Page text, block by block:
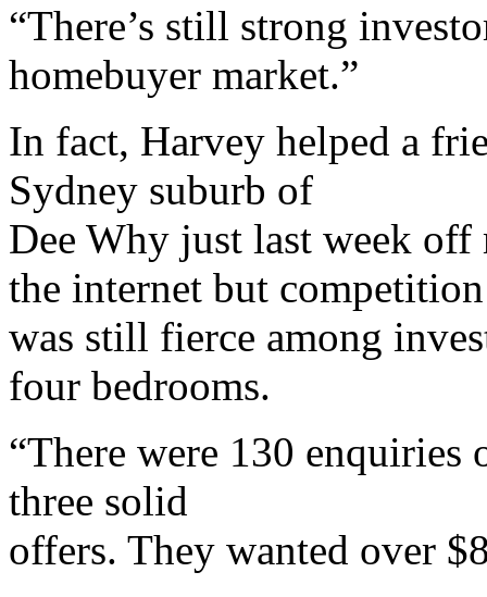
“There’s still strong
homebuyer market.”
In fact, Harvey helped a
Sydney suburb of
Dee Why just last week off
the internet but competition
was still fierce among
four bedrooms.
“There were 130 enquiries
three solid
offers. They wanted over